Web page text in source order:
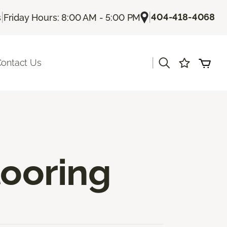
| Friday Hours: 8:00 AM - 5:00 PM |404-418-4068
Us